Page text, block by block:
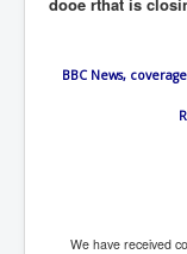
INLTV.co.uk
INLTV.co.uk
inltv.co.uk
inltv.co.uk
Corporation LLC
BBC News,
We have received